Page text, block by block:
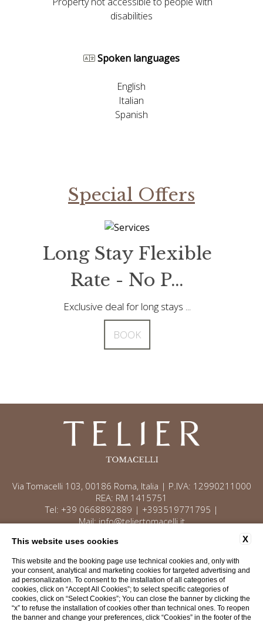
disabilities
Spoken languages
English
Italian
Spanish
Special Offers
Flexible
- No P...
for long stays ...
Long Stay
Rate - No
Exclusive deal for long
Via Tomacelli 103, 00186 Roma, Italia | P.IVA: 12990211000
REA: RM 1415751
Tel: +39 0668892889 | +393519771795 |
Mail:info@teliertomacelli.it
Contacts Privacy Company data
Cookie Policy
Accessibility
WEBSITE BY BLASTNESS
X
This website uses cookies
This website and the booking page use technical cookies and, only with
your consent, analytical and marketing cookies for targeted advertising and
ad personalization. To consent to the installation of all categories of
cookies, click on “Accept All Cookies”; to select specific categories of
cookies, click on “Select Cookies”; You can close the banner by clicking the
“x” to refuse the installation of cookies other than technical ones. To reopen
the banner and change your preferences, click “Cookies” in the footer of the